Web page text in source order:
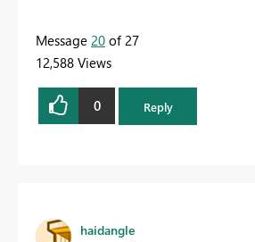
Message 20 of 27
12,588 Views
0 Reply
haidangle